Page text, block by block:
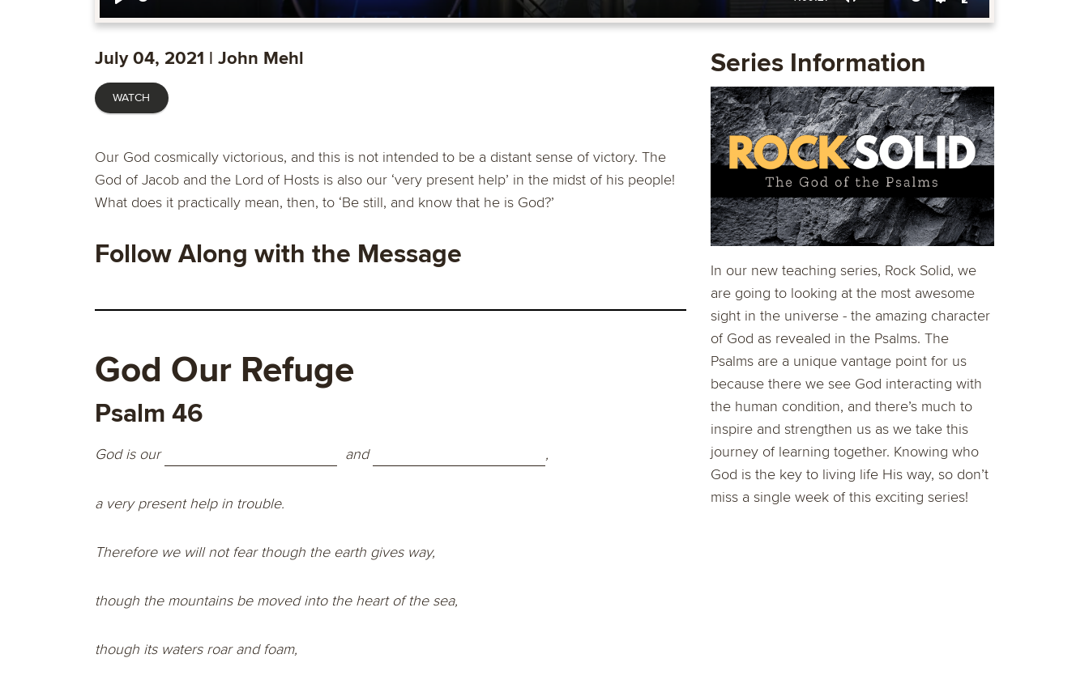
Play Mute Settings
Enter
July 04, 2021 | John Mehl
WATCH
Our God cosmically victorious, and this is not intended to be a distant sense of victory. The
God of Jacob and the Lord of Hosts is also our ‘very present help’ in the midst of his people!
What does it practically mean, then, to ‘Be still, and know that he is God?’
Follow Along with the Message
God Our Refuge
Psalm 46
God is our and ,
a very present help in trouble.
Therefore we will not fear though the earth gives way,
though the mountains be moved into the heart of the sea,
though its waters roar and foam,
Series Information
In our new teaching series, Rock Solid, we
are going to looking at the most awesome
sight in the universe - the amazing character
of God as revealed in the Psalms. The
Psalms are a unique vantage point for us
because there we see God interacting with
the human condition, and there’s much to
inspire and strengthen us as we take this
journey of learning together. Knowing who
God is the key to living life His way, so don’t
miss a single week of this exciting series!